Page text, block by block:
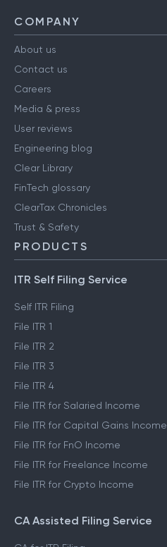
COMPANY
About us
Contact us
Careers
Media & press
User reviews
Engineering blog
Clear Library
FinTech glossary
ClearTax Chronicles
Trust & Safety
PRODUCTS
ITR Self Filing Service
Self ITR Filing
File ITR 1
File ITR 2
File ITR 3
File ITR 4
File ITR for Salaried Income
File ITR for Capital Gains Income
File ITR for FnO Income
File ITR for Freelance Income
File ITR for Crypto Income
CA Assisted Filing Service